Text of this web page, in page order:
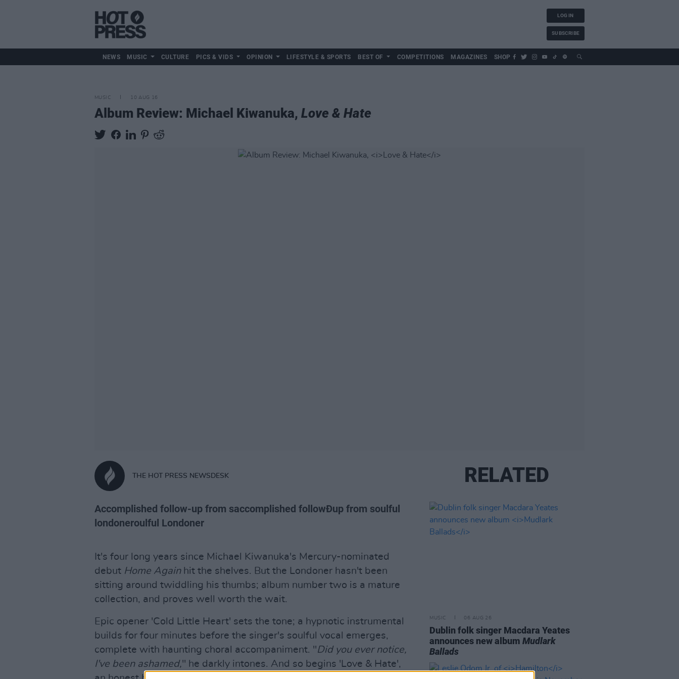
LOG IN
SUBSCRIBE
NEWS MUSIC CULTURE PICS & VIDS OPINION LIFESTYLE & SPORTS BEST OF COMPETITIONS MAGAZINES SHOP
MUSIC 10 AUG 16
Album Review: Michael Kiwanuka, Love & Hate
THE HOT PRESS NEWSDESK
Accomplished follow-up from saccomplished followÐup from soulful
londoneroulful Londoner
It's four long years since Michael Kiwanuka's Mercury-nominated
debut Home Againhit the shelves. But the Londoner hasn't been
sitting around twiddling his thumbs; album number two is a mature
collection, and proves well worth the wait.
Epic opener 'Cold Little Heart' sets the tone; a hypnotic instrumental
builds for four minutes before the singer's soulful vocal emerges,
complete with haunting choral accompaniment. "Did you ever notice,
I've been ashamed," he darkly intones. And so begins 'Love & Hate',
RELATED
MUSIC 06 AUG 26
Dublin folk singer Macdara Yeates
announces new albumMudlark
Ballads